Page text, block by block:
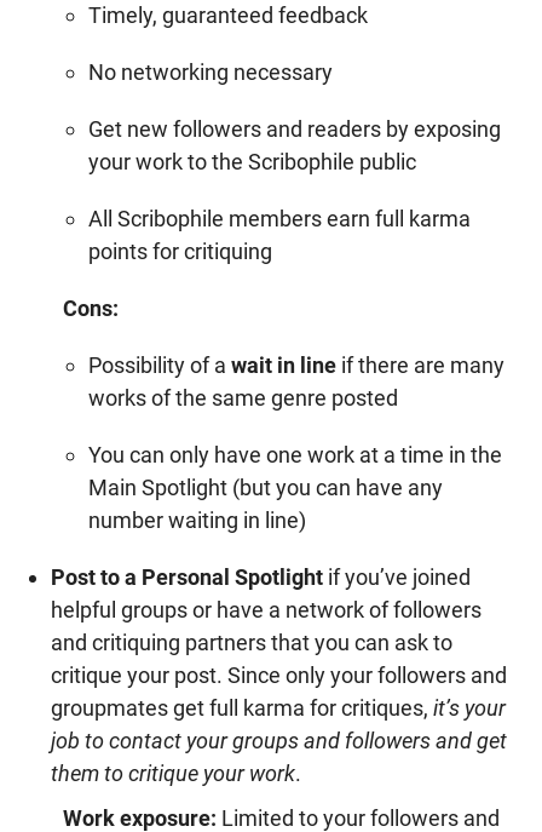
Timely, guaranteed feedback
No networking necessary
Get new followers and readers by exposing
your work to the Scribophile public
All Scribophile members earn full karma
pointsfor critiquing
Cons:
Possibility of await in line if there are many
works of the same genre posted
You can only have one work at a time in the
Main Spotlight (but you can have any
number waiting in line)
Post to a Personal Spotlightif you’ve joined
helpful groups or have a network of followers
and critiquing partners that you can ask to
critique your post. Since only your followers and
groupmates get full karma for critiques, it’s your
job to contact your groups and followers and get
them to critique your work.
Work exposure: Limited to your followers and